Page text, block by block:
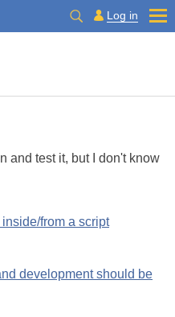
Log in
and test it, but I don't know
from a script
development should be